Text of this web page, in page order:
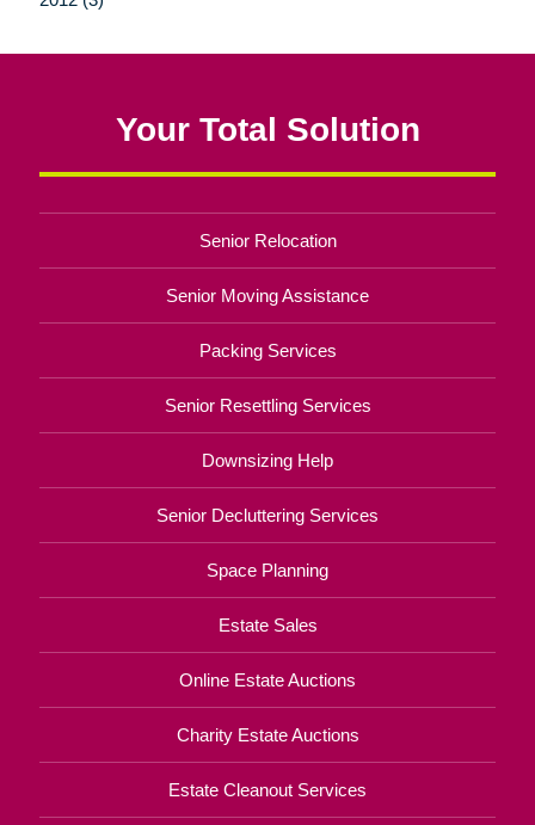
Your Total Solution
Senior Relocation
Senior Moving Assistance
Packing Services
Senior Resettling Services
Downsizing Help
Senior Decluttering Services
Space Planning
Estate Sales
Online Estate Auctions
Charity Estate Auctions
Estate Cleanout Services